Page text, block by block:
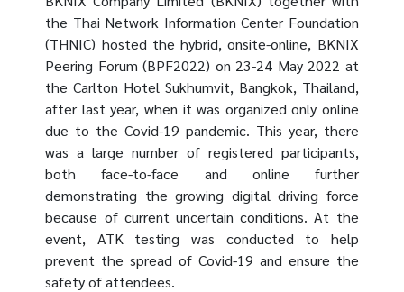
the Thai Network Information Center Foundation
(THNIC) hosted the hybrid, onsite-online, BKNIX
Peering Forum (BPF2022) on 23-24 May 2022 at
the Carlton Hotel Sukhumvit, Bangkok, Thailand,
after last year, when it was organized only online
due to the Covid-19 pandemic. This year, there
was a large number of registered participants,
both face-to-face and online further
demonstrating the growing digital driving force
because of current uncertain conditions. At the
event, ATK testing was conducted to help
prevent the spread of Covid-19 and ensure the
safety of attendees.